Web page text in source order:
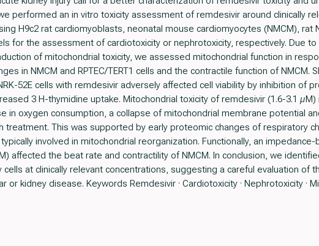
performed an in vitro toxicity assessment of remdesivir around clinically
H9c2 rat cardiomyoblasts, neonatal mouse cardiomyocytes (NMCM), rat
for the assessment of cardiotoxicity or nephrotoxicity, respectively. Due
of mitochondrial toxicity, we assessed mitochondrial function in
in NMCM and RPTEC/TERT1 cells and the contractile function of NMCM.
52E cells with remdesivir adversely affected cell viability by inhibition of
3 H-thymidine uptake. Mitochondrial toxicity of remdesivir (1.6-3.1 µM)
in oxygen consumption, a collapse of mitochondrial membrane potential
treatment. This was supported by early proteomic changes of respiratory
involved in mitochondrial reorganization. Functionally, an impedance-
affected the beat rate and contractility of NMCM. In conclusion, we
cells at clinically relevant concentrations, suggesting a careful evaluation of
or kidney disease. Keywords Remdesivir · Cardiotoxicity · Nephrotoxicity ·